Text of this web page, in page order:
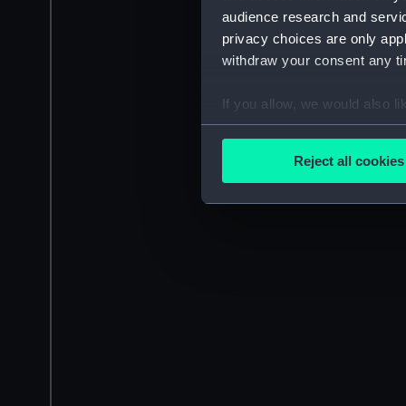
audience research and
privacy choices are only
withdraw your consent any
If you allow, we would also
Collect information
We’d like to use additional
improve it. We may also
party sources. You can
Reject all cookies